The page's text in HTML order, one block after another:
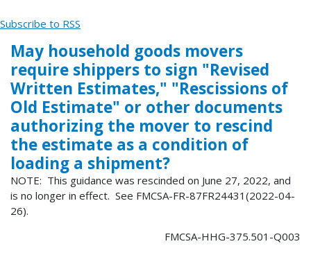
Subscribe to RSS
May household goods movers
require shippers to sign "Revised
Written Estimates," "Rescissions of
Old Estimate" or other documents
authorizing the mover to rescind
the estimate as a condition of
loading a shipment?
NOTE: This guidance was rescinded on June 27, 2022, and
is no longer in effect. See FMCSA-FR-87FR24431(2022-04-
26).
FMCSA-HHG-375.501-Q003